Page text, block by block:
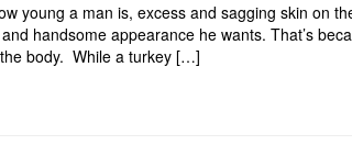
young a man is, excess and sagging skin on
handsome appearance he wants. That’s
body. While a turkey […]